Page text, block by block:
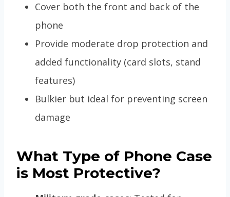
Cover both the front and back of the
phone
Provide moderate drop protection and
added functionality (card slots, stand
features)
Bulkier but ideal for preventing screen
damage
What Type of Phone Case
is Most Protective?